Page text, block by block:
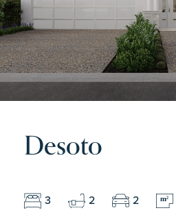
Desoto
3 2 2 m2